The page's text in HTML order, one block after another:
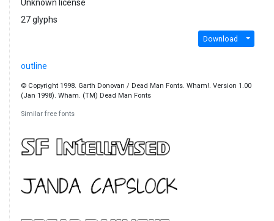
Unknown license
27 glyphs
Download
outline
© Copyright 1998. Garth Donovan / Dead Man Fonts. Wham!. Version 1.00
(Jan 1998). Wham. (TM) Dead Man Fonts
Similar free fonts